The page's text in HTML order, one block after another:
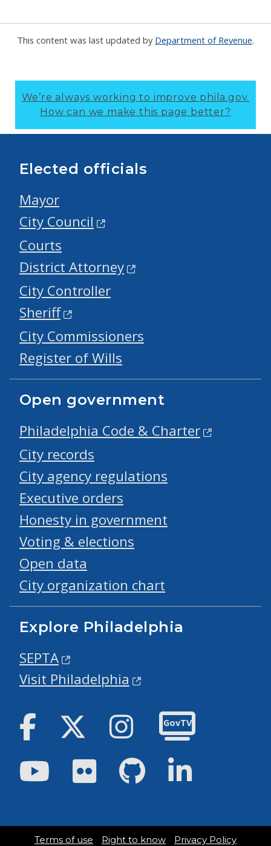
This content was last updated by Department of Revenue.
We’re always working to improve phila.gov.
How can we make this page better?
Elected officials
Mayor
City Council
Courts
District Attorney
City Controller
Sheriff
City Commissioners
Register of Wills
Open government
Philadelphia Code & Charter
City records
City agency regulations
Executive orders
Honesty in government
Voting & elections
Open data
City organization chart
Explore Philadelphia
SEPTA
Visit Philadelphia
Facebook Twitter Instagram
GovTV
YoutubeFlickr GitHub
Terms of use Right to know Privacy Policy